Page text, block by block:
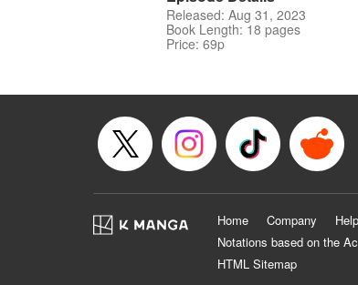
Released: Aug 31, 2023
Book Length: 18 pages
Price: 69p
Home Company Help
Notations based on the
HTML Sitemap